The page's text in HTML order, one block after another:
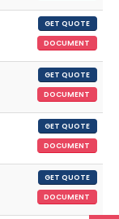
GET QUOTE
DOCUMENT
GET QUOTE
DOCUMENT
GET QUOTE
DOCUMENT
GET QUOTE
DOCUMENT